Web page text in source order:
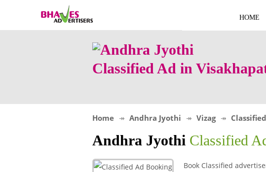
HOME
Classified Ad in
Home Andhra Jyothi Vizag Classified
Andhra Jyothi Classified
Book Classified